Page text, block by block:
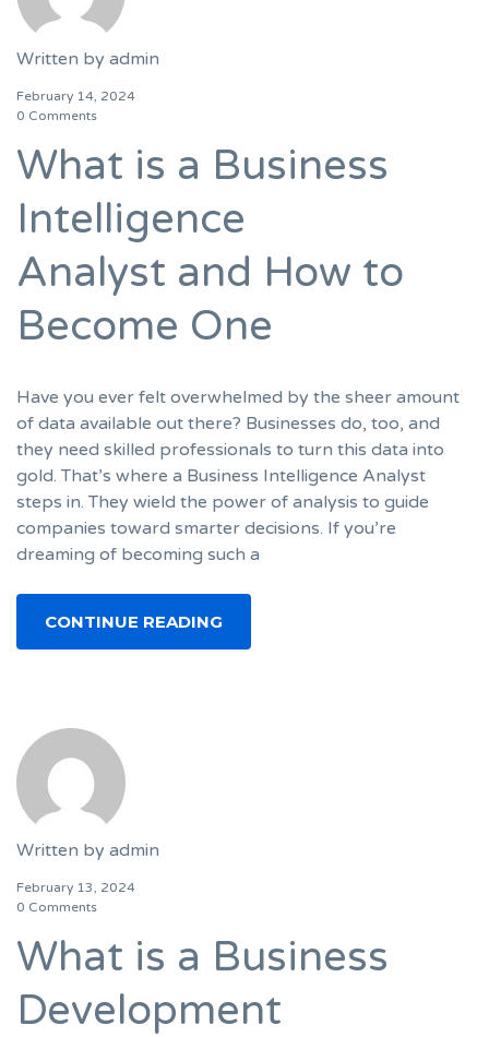
Written by admin
February 14, 2024
0 Comments
What is a Business
Intelligence
Analyst and How to
Become One
Have you ever felt overwhelmed by the sheer amount
of data available out there? Businesses do, too, and
they need skilled professionals to turn this data into
gold. That’s where a Business Intelligence Analyst
steps in. They wield the power of analysis to guide
companies toward smarter decisions. If you’re
dreaming of becoming such a
CONTINUE READING
Written by admin
February 13, 2024
0 Comments
What is a Business
Development